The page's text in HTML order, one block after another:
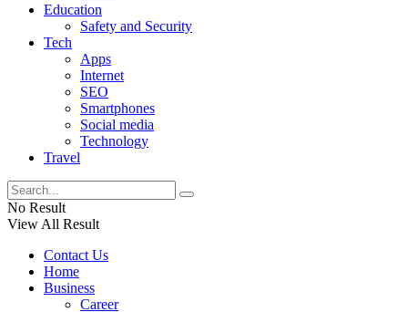
Education
Safety and Security
Tech
Apps
Internet
SEO
Smartphones
Social media
Technology
Travel
No Result
View All Result
Contact Us
Home
Business
Career